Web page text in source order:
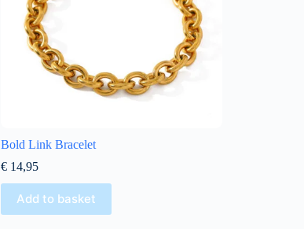
Bold Link Bracelet
€ 14,95
Add to basket